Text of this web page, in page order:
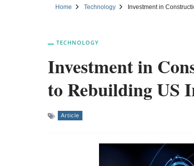
Home Technology Investment in
TECHNOLOGY
Investment in
to Rebuilding US
Article